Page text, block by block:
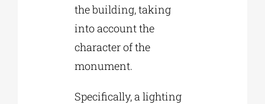
the building, taking
into account the
character of the
monument.
Specifically, a lighting